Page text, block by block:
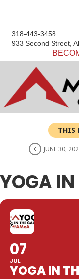
318-443-3458
933 Second Street,
THIS
JUNE 30,
YOGA IN
07
JUL
YOGA IN